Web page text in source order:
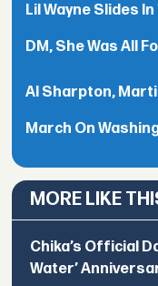
Lil Wayne Slides
DM, She Was All
Al Sharpton,
March On
MORE LIKE
Chika’s Official
Water’